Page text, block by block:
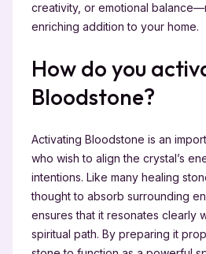
creativity, or emotional
enriching addition to your home.
How do you
Bloodstone?
Activating Bloodstone is an
who wish to align the crystal’s
intentions. Like many healing
thought to absorb surrounding
ensures that it resonates clearly
spiritual path. By preparing it